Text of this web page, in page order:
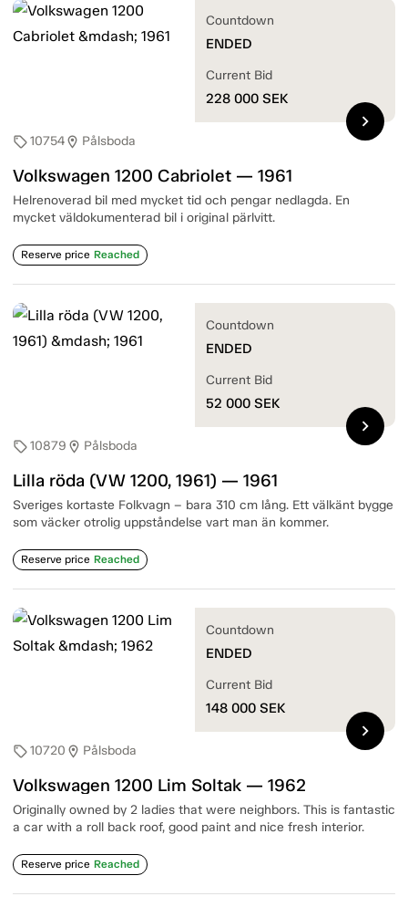
sell10754location_on Pålsboda
Volkswagen 1200 Cabriolet — 1961
Helrenoverad bil med mycket tid och pengar nedlagda. En
mycket väldokumenterad bil i original pärlvitt.
Reserve price Reached
Countdown
ENDED
Current Bid
228 000 SEK
chevron_right
sell10879 location_on Pålsboda
Lilla röda (VW 1200, 1961) — 1961
Sveriges kortaste Folkvagn – bara 310 cm lång. Ett välkänt bygge
som väcker otrolig uppståndelse vart man än kommer.
Reserve price Reached
Countdown
ENDED
Current Bid
52 000 SEK
chevron_right
sell10720 location_on Pålsboda
Volkswagen 1200 Lim Soltak — 1962
Originally owned by 2 ladies that were neighbors. This is fantastic
a car with a roll back roof, good paint and nice fresh interior.
Reserve price Reached
Countdown
ENDED
Current Bid
148 000 SEK
chevron_right